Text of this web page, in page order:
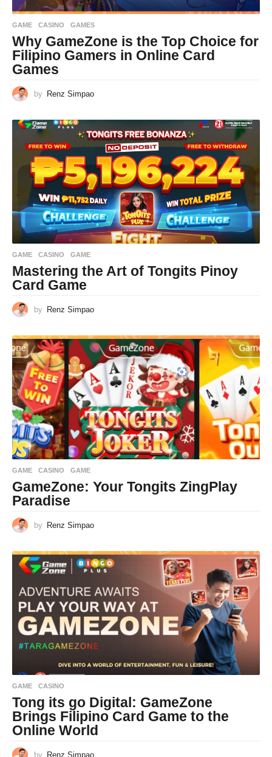
GAME CASINO ,GAMES
Why GameZone is the Top Choice for
Filipino Gamers in Online Card
Games
by Renz Simpao
GAME CASINO ,GAME
Mastering the Art of Tongits Pinoy
Card Game
by Renz Simpao
GAME CASINO ,GAME
GameZone: Your Tongits ZingPlay
Paradise
by Renz Simpao
GAME CASINO
Tong its go Digital: GameZone
Brings Filipino Card Game to the
Online World
by Renz Simpao